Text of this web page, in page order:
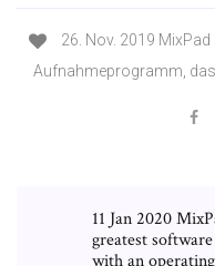
26. Nov. 2019
Aufnahmeprogramm, das
11 Jan 2020
greatest
with an